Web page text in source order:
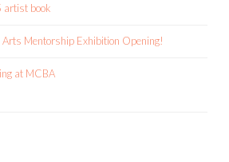
artist book
Arts Mentorship Exhibition Opening!
at MCBA